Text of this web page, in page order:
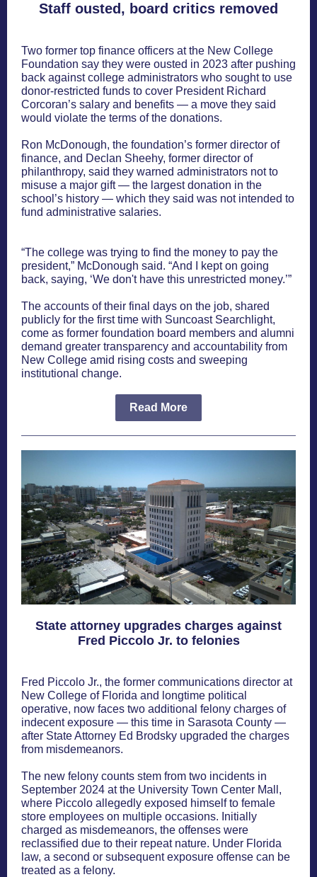
Staff ousted, board critics removed
Two former top finance officers at the New College
Foundation say they were ousted in 2023 after pushing
back against college administrators who sought to use
donor-restricted funds to cover President Richard
Corcoran’s salary and benefits — a move they said
would violate the terms of the donations.
Ron McDonough, the foundation’s former director of
finance, and Declan Sheehy, former director of
philanthropy, said they warned administrators not to
misuse a major gift — the largest donation in the
school’s history — which they said was not intended to
fund administrative salaries.
“The college was trying to find the money to pay the
president,” McDonough said. “And I kept on going
back, saying, ‘We don't have this unrestricted money.’”
The accounts of their final days on the job, shared
publicly for the first time with Suncoast Searchlight,
come as former foundation board members and alumni
demand greater transparency and accountability from
New College amid rising costs and sweeping
institutional change.
Read More
State attorney upgrades charges against
Fred Piccolo Jr. to felonies
Fred Piccolo Jr., the former communications director at
New College of Florida and longtime political
operative, now faces two additional felony charges of
indecent exposure — this time in Sarasota County —
after State Attorney Ed Brodsky upgraded the charges
from misdemeanors.
The new felony counts stem from two incidents in
September 2024 at the University Town Center Mall,
where Piccolo allegedly exposed himself to female
store employees on multiple occasions. Initially
charged as misdemeanors, the offenses were
reclassified due to their repeat nature. Under Florida
law, a second or subsequent exposure offense can be
treated as a felony.